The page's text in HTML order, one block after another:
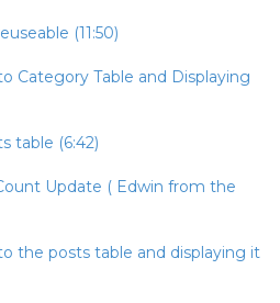
(11:50)
Category Table and Displaying
table (6:42)
Update ( Edwin from the
the posts table and displaying it